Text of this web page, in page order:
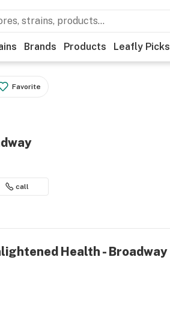
Brands Products Leafly Picks
Favorite
call
Health - Broadway